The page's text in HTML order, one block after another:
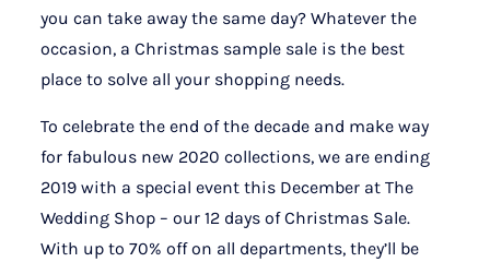
you can take away the same day? Whatever the
occasion, a Christmas sample sale is the best
place to solve all your shopping needs.
To celebrate the end of the decade and make way
for fabulous new 2020 collections, we are ending
2019 with a special event this December at The
Wedding Shop – our 12 days of Christmas Sale.
With up to 70% off on all departments, they’ll be